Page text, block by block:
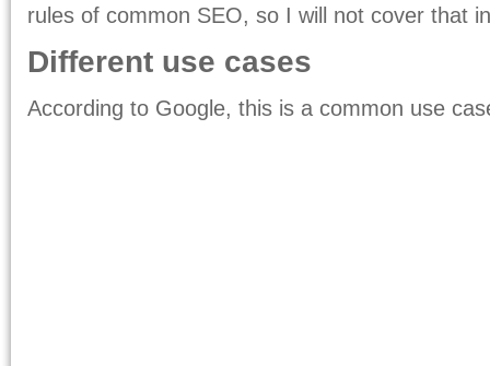
rules of common SEO, so I will not cover that
Different use cases
According to Google, this is a common use